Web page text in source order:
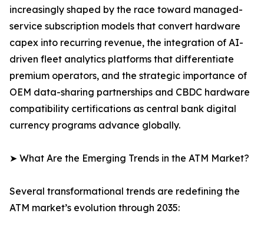
increasingly shaped by the race toward managed-
service subscription models that convert hardware
capex into recurring revenue, the integration of AI-
driven fleet analytics platforms that differentiate
premium operators, and the strategic importance of
OEM data-sharing partnerships and CBDC hardware
compatibility certifications as central bank digital
currency programs advance globally.
➤ What Are the Emerging Trends in the ATM Market?
Several transformational trends are redefining the
ATM market’s evolution through 2035: